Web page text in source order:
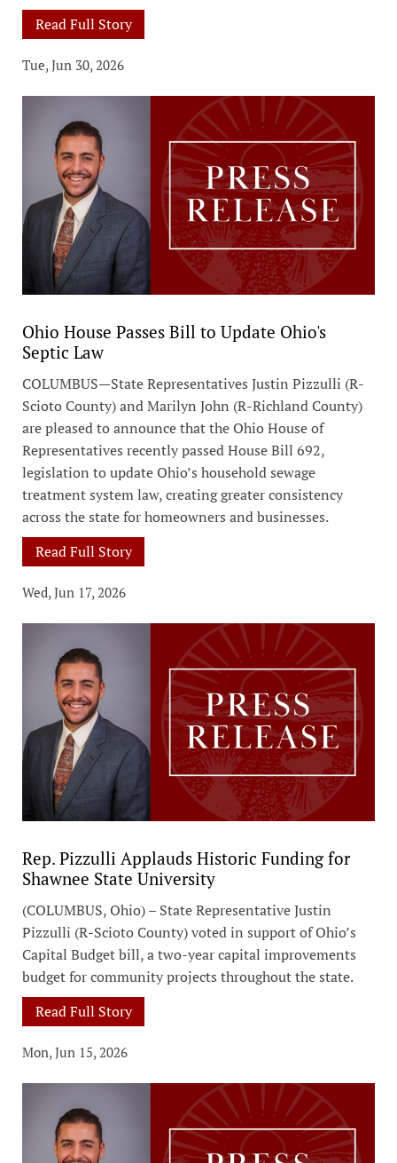
Read Full Story
Tue, Jun 30, 2026
Ohio House Passes Bill to Update Ohio's
Septic Law
COLUMBUS—State Representatives Justin Pizzulli (R-
Scioto County) and Marilyn John (R-Richland County)
are pleased to announce that the Ohio House of
Representatives recently passed House Bill 692,
legislation to update Ohio’s household sewage
treatment system law, creating greater consistency
across the state for homeowners and businesses.
Read Full Story
Wed, Jun 17, 2026
Rep. Pizzulli Applauds Historic Funding for
Shawnee State University
(COLUMBUS, Ohio) – State Representative Justin
Pizzulli (R-Scioto County) voted in support of Ohio’s
Capital Budget bill, a two-year capital improvements
budget for community projects throughout the state.
Read Full Story
Mon, Jun 15, 2026